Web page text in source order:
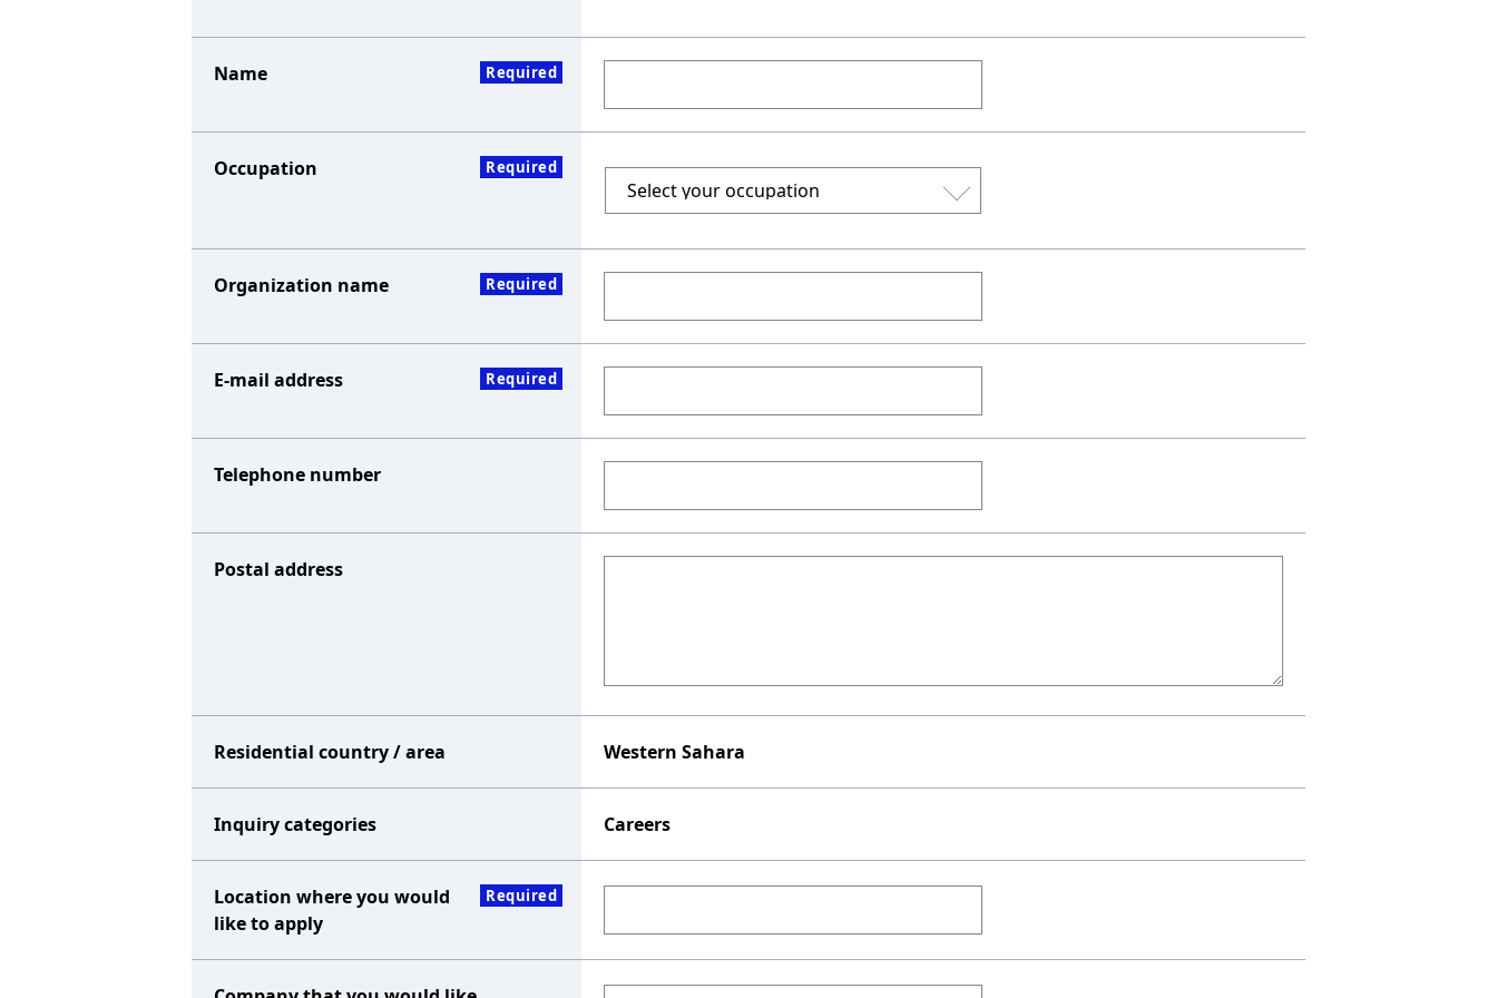
Name Required
Occupation Required
Organization name Required
E-mail address Required
Telephone number
Postal address
Residential country / area Western Sahara
Inquiry categories Careers
Location where you would
like to apply
Required